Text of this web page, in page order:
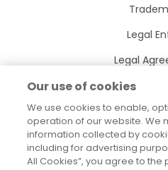
Legal
Legal
2026 ©
Sitemap
Accessibility
Our use of cookies
We use cookies to enable,
operation of our website. We
information collected by
including for advertising
All Cookies”, you agree to